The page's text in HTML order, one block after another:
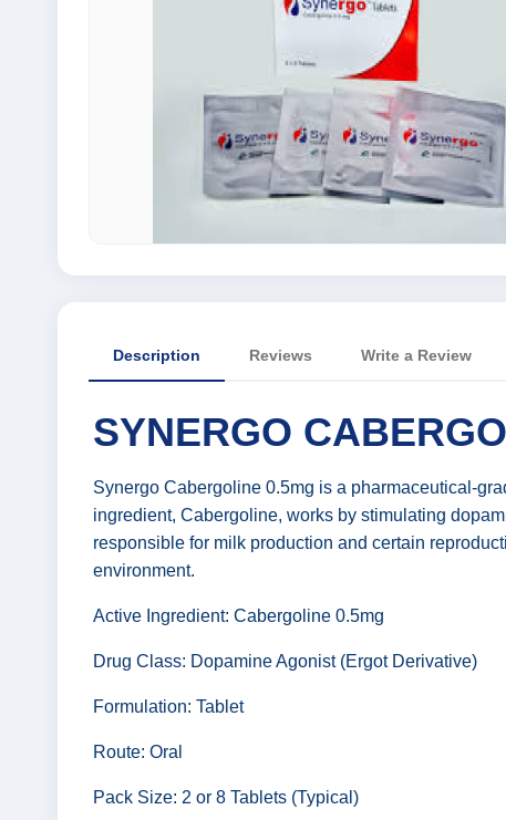
Description Reviews Write a Review
SYNERGO
Synergo Cabergoline 0.5mg is a pharmaceutical-
ingredient, Cabergoline, works by stimulating
responsible for milk production and certain
environment.
Active Ingredient: Cabergoline 0.5mg
Drug Class: Dopamine Agonist (Ergot Derivative)
Formulation: Tablet
Route: Oral
Pack Size: 2 or 8 Tablets (Typical)